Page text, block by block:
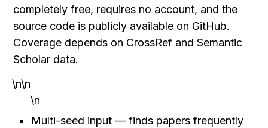
completely free, requires no account, and the
source code is publicly available on GitHub.
Coverage depends on CrossRef and Semantic
Scholar data.
\n\n
\n
Multi-seed input — finds papers frequently